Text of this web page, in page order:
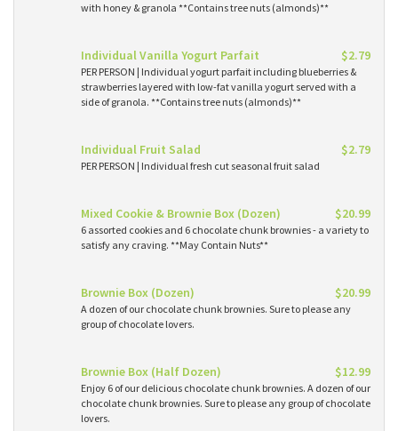
with honey & granola **Contains tree nuts (almonds)**
Individual Vanilla Yogurt Parfait $2.79
PER PERSON | Individual yogurt parfait including blueberries &
strawberries layered with low-fat vanilla yogurt served with a
side of granola. **Contains tree nuts (almonds)**
Individual Fruit Salad $2.79
PER PERSON | Individual fresh cut seasonal fruit salad
Mixed Cookie & Brownie Box (Dozen) $20.99
6 assorted cookies and 6 chocolate chunk brownies - a variety to
satisfy any craving. **May Contain Nuts**
Brownie Box (Dozen) $20.99
A dozen of our chocolate chunk brownies. Sure to please any
group of chocolate lovers.
Brownie Box (Half Dozen) $12.99
Enjoy 6 of our delicious chocolate chunk brownies. A dozen of our
chocolate chunk brownies. Sure to please any group of chocolate
lovers.